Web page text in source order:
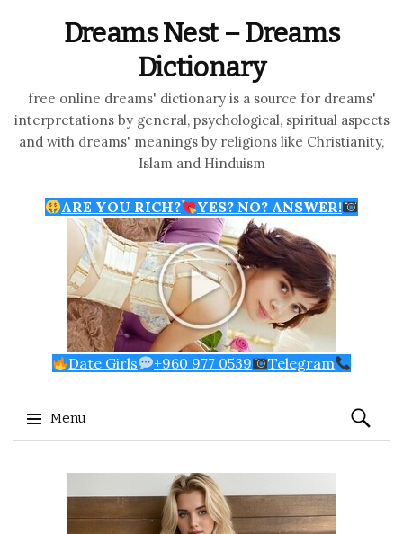
Dreams Nest – Dreams
Dictionary
free online dreams' dictionary is a source for dreams'
interpretations by general, psychological, spiritual aspects
and with dreams' meanings by religions like Christianity,
Islam and Hinduism
ARE YOU RICH? YES? NO? ANSWER!
Date Girls +960 977 0539 Telegram
Menu
Search
for: